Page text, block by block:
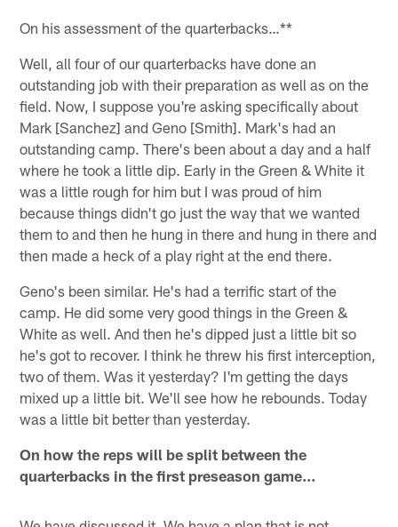
On his assessment of the quarterbacks…**
Well, all four of our quarterbacks have done an
outstanding job with their preparation as well as on the
field. Now, I suppose you're asking specifically about
Mark [Sanchez] and Geno [Smith]. Mark's had an
outstanding camp. There's been about a day and a half
where he took a little dip. Early in the Green & White it
was a little rough for him but I was proud of him
because things didn't go just the way that we wanted
them to and then he hung in there and hung in there and
then made a heck of a play right at the end there.
Geno's been similar. He's had a terrific start of the
camp. He did some very good things in the Green &
White as well. And then he's dipped just a little bit so
he's got to recover. I think he threw his first interception,
two of them. Was it yesterday? I'm getting the days
mixed up a little bit. We'll see how he rebounds. Today
was a little bit better than yesterday.
On how the reps will be split between the
quarterbacks in the first preseason game…